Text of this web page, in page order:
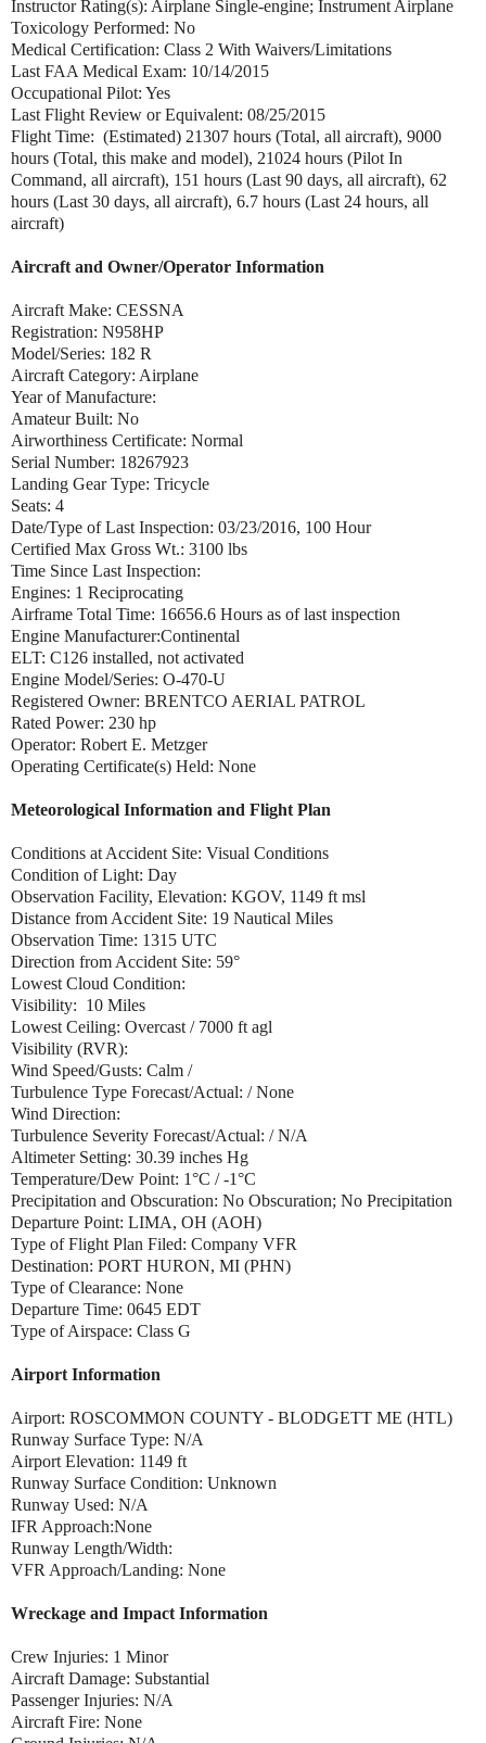
Instructor Rating(s): Airplane Single-engine; Instrument Airplane
Toxicology Performed: No
Medical Certification: Class 2 With Waivers/Limitations
Last FAA Medical Exam: 10/14/2015
Occupational Pilot: Yes
Last Flight Review or Equivalent: 08/25/2015
Flight Time: (Estimated) 21307 hours (Total, all aircraft), 9000
hours (Total, this make and model), 21024 hours (Pilot In
Command, all aircraft), 151 hours (Last 90 days, all aircraft), 62
hours (Last 30 days, all aircraft), 6.7 hours (Last 24 hours, all
aircraft)
Aircraft and Owner/Operator Information
Aircraft Make: CESSNA
Registration: N958HP
Model/Series: 182 R
Aircraft Category: Airplane
Year of Manufacture:
Amateur Built: No
Airworthiness Certificate: Normal
Serial Number: 18267923
Landing Gear Type: Tricycle
Seats: 4
Date/Type of Last Inspection: 03/23/2016, 100 Hour
Certified Max Gross Wt.: 3100 lbs
Time Since Last Inspection:
Engines: 1 Reciprocating
Airframe Total Time: 16656.6 Hours as of last inspection
Engine Manufacturer:Continental
ELT: C126 installed, not activated
Engine Model/Series: O-470-U
Registered Owner: BRENTCO AERIAL PATROL
Rated Power: 230 hp
Operator: Robert E. Metzger
Operating Certificate(s) Held: None
Meteorological Information and Flight Plan
Conditions at Accident Site: Visual Conditions
Condition of Light: Day
Observation Facility, Elevation: KGOV, 1149 ft msl
Distance from Accident Site: 19 Nautical Miles
Observation Time: 1315 UTC
Direction from Accident Site: 59°
Lowest Cloud Condition:
Visibility: 10 Miles
Lowest Ceiling: Overcast / 7000 ft agl
Visibility (RVR):
Wind Speed/Gusts: Calm /
Turbulence Type Forecast/Actual: / None
Wind Direction:
Turbulence Severity Forecast/Actual: / N/A
Altimeter Setting: 30.39 inches Hg
Temperature/Dew Point: 1°C / -1°C
Precipitation and Obscuration: No Obscuration; No Precipitation
Departure Point: LIMA, OH (AOH)
Type of Flight Plan Filed: Company VFR
Destination: PORT HURON, MI (PHN)
Type of Clearance: None
Departure Time: 0645 EDT
Type of Airspace: Class G
Airport Information
Airport: ROSCOMMON COUNTY - BLODGETT ME (HTL)
Runway Surface Type: N/A
Airport Elevation: 1149 ft
Runway Surface Condition: Unknown
Runway Used: N/A
IFR Approach:None
Runway Length/Width:
VFR Approach/Landing: None
Wreckage and Impact Information
Crew Injuries: 1 Minor
Aircraft Damage: Substantial
Passenger Injuries: N/A
Aircraft Fire: None